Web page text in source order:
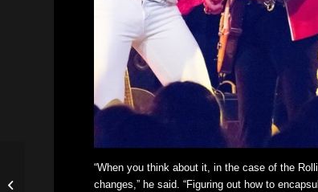
“When you think about it, in the case of the
changes,” he said. “Figuring out how to
Michael Jackson tribute
coming to Missouri